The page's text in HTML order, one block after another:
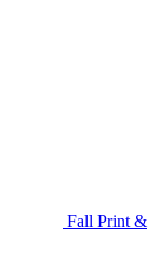
Fall Print &